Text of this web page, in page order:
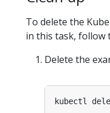
To delete the
in this task, follow
Delete the